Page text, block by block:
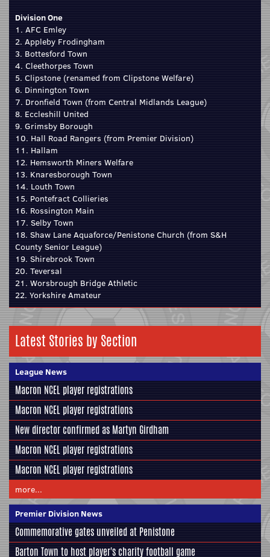
Division One
1. AFC Emley
2. Appleby Frodingham
3. Bottesford Town
4. Cleethorpes Town
5. Clipstone (renamed from Clipstone Welfare)
6. Dinnington Town
7. Dronfield Town (from Central Midlands League)
8. Eccleshill United
9. Grimsby Borough
10. Hall Road Rangers (from Premier Division)
11. Hallam
12. Hemsworth Miners Welfare
13. Knaresborough Town
14. Louth Town
15. Pontefract Collieries
16. Rossington Main
17. Selby Town
18. Shaw Lane Aquaforce/Penistone Church (from S&H
County Senior League)
19. Shirebrook Town
20. Teversal
21. Worsbrough Bridge Athletic
22. Yorkshire Amateur
Latest Stories by Section
League News
Macron NCEL player registrations
Macron NCEL player registrations
New director confirmed as Martyn Girdham
Macron NCEL player registrations
Macron NCEL player registrations
more...
Premier Division News
Commemorative gates unveiled at Penistone
Barton Town to host player's charity football game